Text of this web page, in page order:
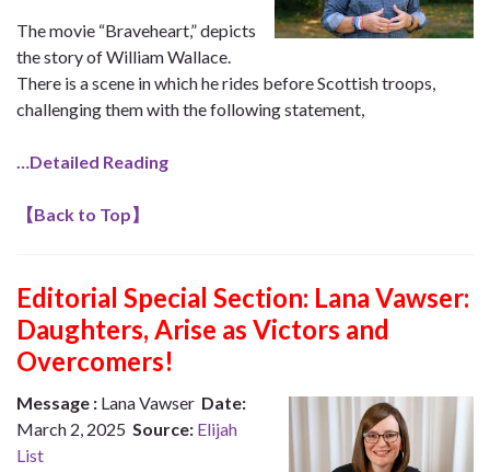
The movie “Braveheart,” depicts
the story of William Wallace.
There is a scene in which he rides before Scottish troops,
challenging them with the following statement,
…Detailed Reading
【Back to Top】
Editorial Special Section: Lana Vawser:
Daughters, Arise as Victors and
Overcomers!
Message : Lana Vawser Date:
March 2, 2025 Source: Elijah
List